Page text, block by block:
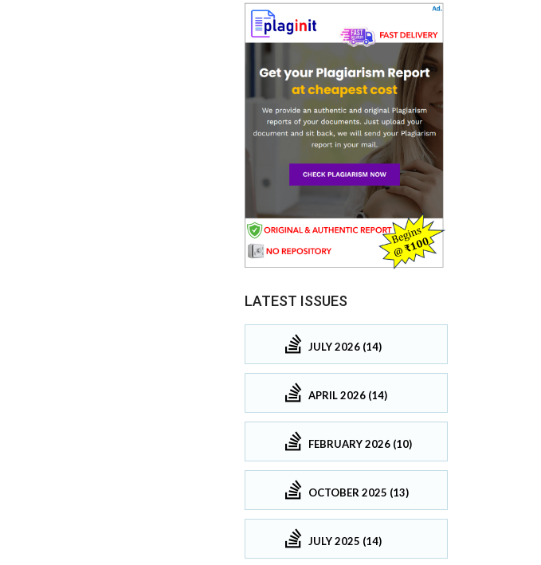
LATEST ISSUES
JULY 2026 (14)
APRIL 2026 (14)
FEBRUARY 2026 (10)
OCTOBER 2025 (13)
JULY 2025 (14)